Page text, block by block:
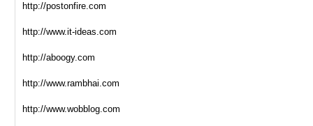
http://postonfire.com
http://www.it-ideas.com
http://aboogy.com
http://www.rambhai.com
http://www.wobblog.com